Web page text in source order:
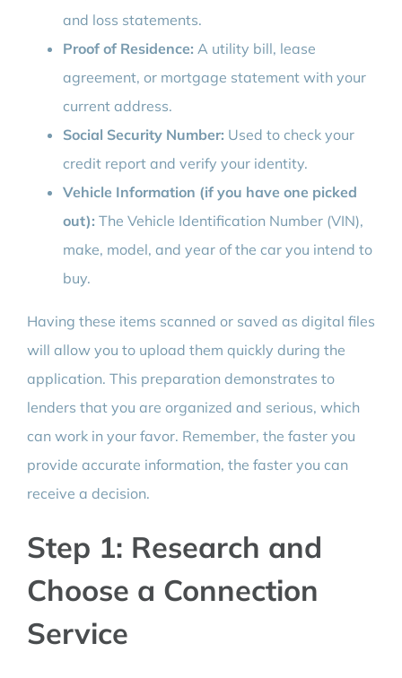
and loss statements.
Proof of Residence: A utility bill, lease
agreement, or mortgage statement with your
current address.
Social Security Number: Used to check your
credit report and verify your identity.
Vehicle Information (if you have one picked
out): The Vehicle Identification Number (VIN),
make, model, and year of the car you intend to
buy.
Having these items scanned or saved as digital files
will allow you to upload them quickly during the
application. This preparation demonstrates to
lenders that you are organized and serious, which
can work in your favor. Remember, the faster you
provide accurate information, the faster you can
receive a decision.
Step 1: Research and
Choose a Connection
Service